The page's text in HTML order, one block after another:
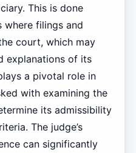
This is done
where filings and
court, which may
explanations of its
a pivotal role in
with examining the
its admissibility
The judge’s
can significantly